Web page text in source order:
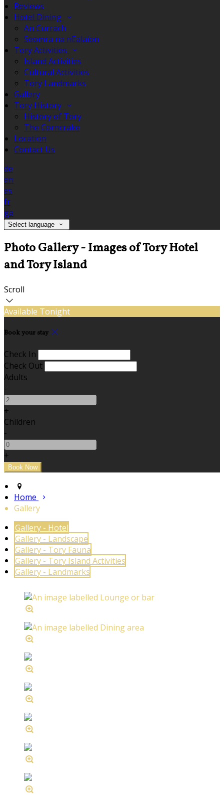
Reviews
Hotel Dining
An Currach
Seomra na nEalaíon
Tory Activities
Island Activities
Cultural Activities
Tory Landmarks
Gallery
Tory History
History of Tory
The Corncrake
Location
Contact Us
de
en
es
fr
ga
Select language
Photo Gallery - Images of Tory Hotel
and Tory Island
Scroll
Available Tonight
Book your stay
Check In
Check Out
Adults
-
+
Children
-
+
Home
Gallery
Gallery - Hotel
Gallery - Landscape
Gallery - Tory Fauna
Gallery - Tory Island Activities
Gallery - Landmarks